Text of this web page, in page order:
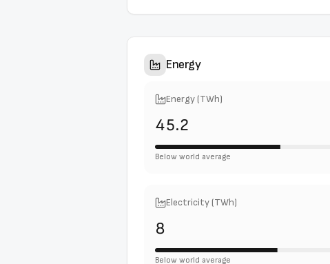
Energy
Energy (TWh)
45.2
Below world average
Electricity (TWh)
8
Below world average